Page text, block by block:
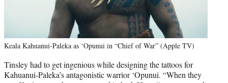
Keala Kahuanui-Paleka as ‘Opunui in “Chief of War” (Apple TV)
Tinsley had to get ingenious while designing the tattoos for
Kahuanui-Paleka’s antagonistic warrior ‘Opunui. “When they